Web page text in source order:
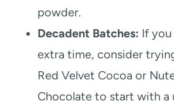
powder.
Decadent Batches: If
extra time, consider
Red Velvet Cocoa or
Chocolate to start with a